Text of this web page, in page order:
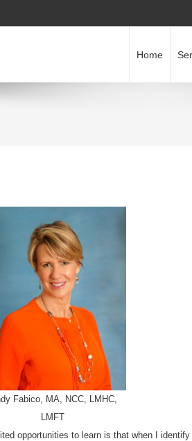
Home
Fabico, MA, NCC, LMHC,
LMFT
opportunities to learn is that when I identify